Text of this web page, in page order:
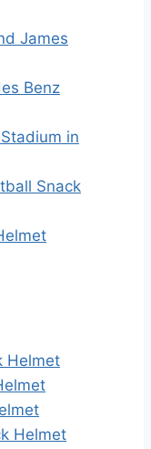
James
Benz
in
Snack
Helmet
Helmet